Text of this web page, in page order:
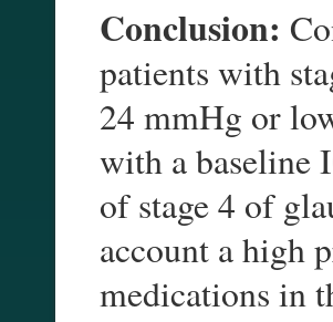
Conclusion:
patients with
24 mmHg or
with a baseline
of stage 4 of
account a high
medications in